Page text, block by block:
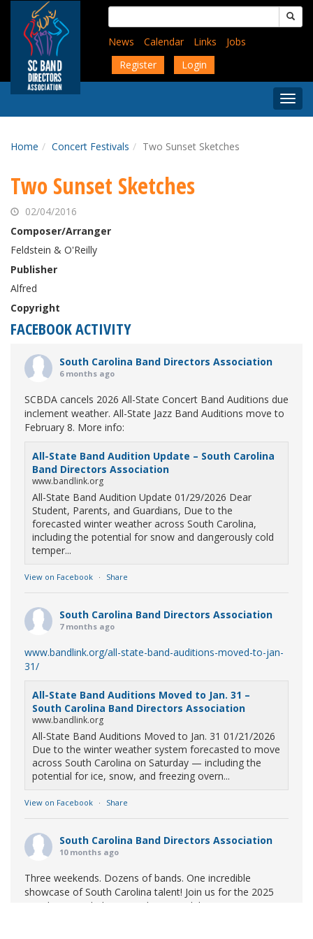
content
Search
for:
News
Calendar Links
Jobs
Register
Login
Menu
Home Concert Festivals Two Sunset Sketches
Two Sunset Sketches
02/04/2016
Composer/Arranger
Feldstein & O'Reilly
Publisher
Alfred
Copyright
FACEBOOK ACTIVITY
South Carolina Band Directors Association
6 months ago
SCBDA cancels 2026 All-State Concert Band Auditions due
inclement weather. All-State Jazz Band Auditions move to
February 8. More info:
All-State Band Audition Update – South Carolina
Band Directors Association
www.bandlink.org
All-State Band Audition Update 01/29/2026 Dear
Student, Parents, and Guardians, Due to the
forecasted winter weather across South Carolina,
including the potential for snow and dangerously cold
temper...
View on Facebook · Share
South Carolina Band Directors Association
7 months ago
www.bandlink.org/all-state-band-auditions-moved-to-jan-
31/
All-State Band Auditions Moved to Jan. 31 –
South Carolina Band Directors Association
www.bandlink.org
All-State Band Auditions Moved to Jan. 31 01/21/2026
Due to the winter weather system forecasted to move
across South Carolina on Saturday — including the
potential for ice, snow, and freezing overn...
View on Facebook · Share
South Carolina Band Directors Association
10 months ago
Three weekends. Dozens of bands. One incredible
showcase of South Carolina talent! Join us for the 2025
Marching Band Championships to celebrate our state's